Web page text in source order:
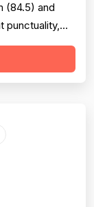
(84.5) and
punctuality,
with numerous
Erik,